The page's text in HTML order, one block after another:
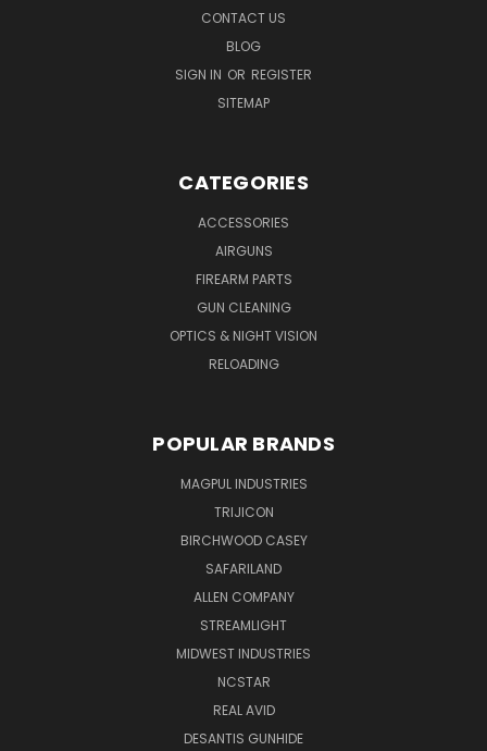
CONTACT US
BLOG
SIGN IN OR REGISTER
SITEMAP
CATEGORIES
ACCESSORIES
AIRGUNS
FIREARM PARTS
GUN CLEANING
OPTICS & NIGHT VISION
RELOADING
POPULAR BRANDS
MAGPUL INDUSTRIES
TRIJICON
BIRCHWOOD CASEY
SAFARILAND
ALLEN COMPANY
STREAMLIGHT
MIDWEST INDUSTRIES
NCSTAR
REAL AVID
DESANTIS GUNHIDE